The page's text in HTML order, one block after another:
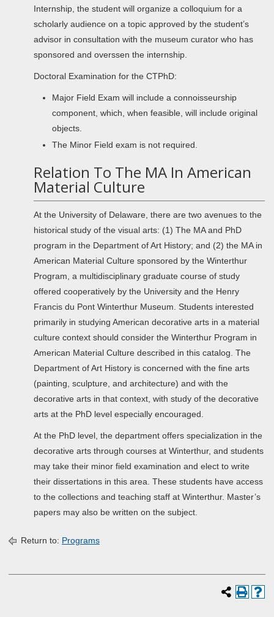
Internship, the student will organize a colloquium for a
scholarly audience on a topic approved by the student’s
advisor in consultation with the museum curator who has
sponsored and overssen the internship.
Doctoral Examination for the CTPhD:
Major Field Exam will include a connoisseurship
component, which, when feasible, will include original
objects.
The Minor Field exam is not required.
Relation To The MA In American
Material Culture
At the University of Delaware, there are two avenues to the
historical study of the visual arts: (1) The MA and PhD
program in the Department of Art History; and (2) the MA in
American Material Culture sponsored by the Winterthur
Program, a multidisciplinary graduate course of study
offered cooperatively by the University and the Henry
Francis du Pont Winterthur Museum. Students interested
primarily in studying American decorative arts in a material
culture context should consider the Winterthur Program in
American Material Culture described in this catalog. The
Department of Art History is concerned with the fine arts
(painting, sculpture, and architecture) and with the
decorative arts in that context, with study of the decorative
arts at the PhD level especially encouraged.
At the PhD level, the department offers specialization in the
decorative arts through courses at Winterthur, and students
may take their minor field examination and elect to write
their dissertations in this area. These students have access
to the collections and teaching staff at Winterthur. Master’s
papers may also be written on the subject.
Return to: Programs